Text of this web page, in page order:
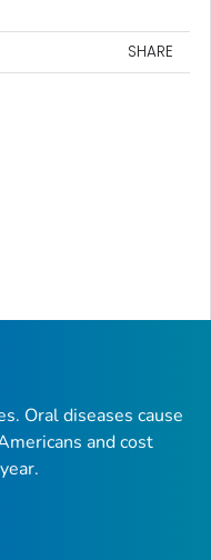
SHARE
Oral diseases cause
and cost